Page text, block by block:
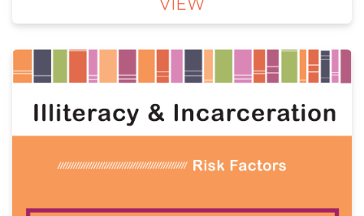
VIEW